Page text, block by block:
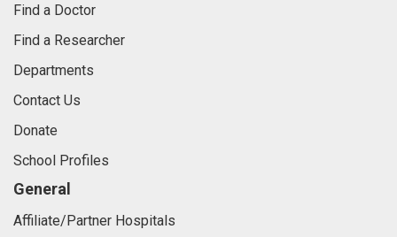
Find a Doctor
Find a Researcher
Departments
Contact Us
Donate
School Profiles
General
Affiliate/Partner Hospitals